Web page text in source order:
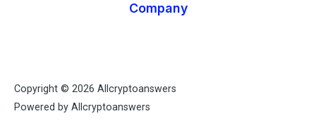
Company
Copyright © 2026 Allcryptoanswers
Powered by Allcryptoanswers